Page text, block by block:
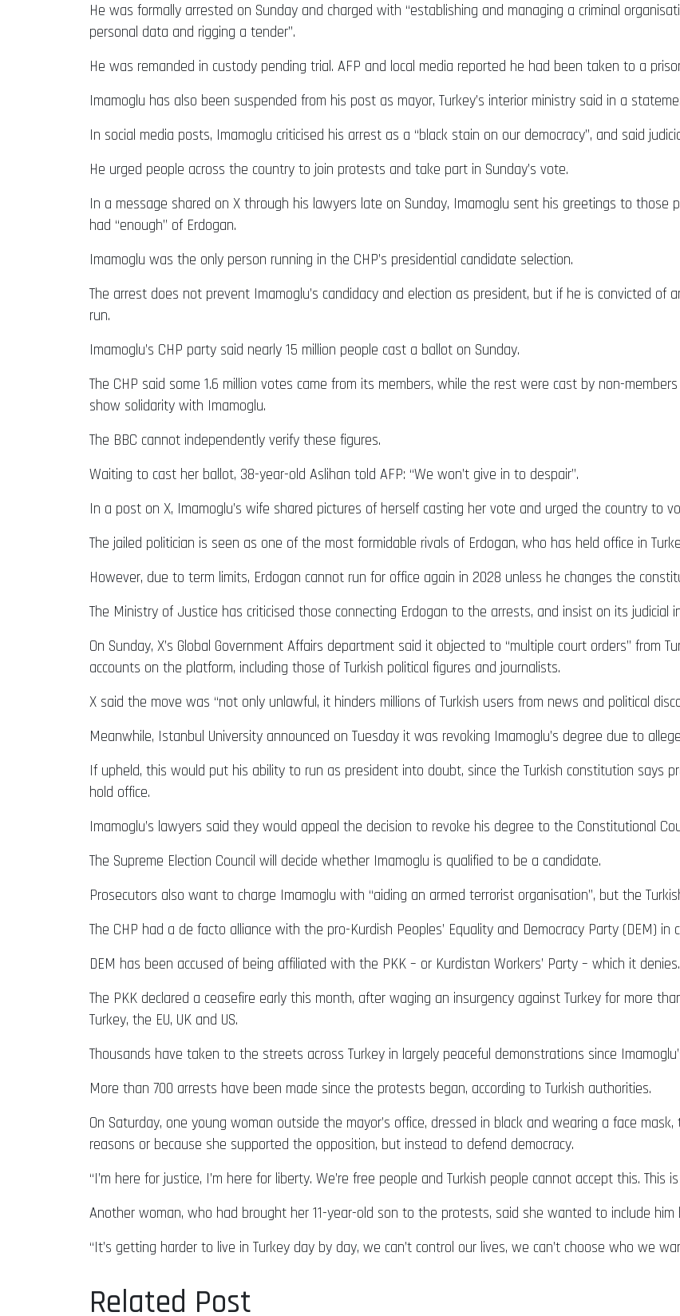
He was formally arrested on Sunday and charged with “establishing and managing a criminal
personal data and rigging a tender”.
He was remanded in custody pending trial. AFP and local media reported he had been taken to a
Imamoglu has also been suspended from his post as mayor, Turkey’s interior ministry said in a
In social media posts, Imamoglu criticised his arrest as a “black stain on our democracy”, and said
He urged people across the country to join protests and take part in Sunday’s vote.
In a message shared on X through his lawyers late on Sunday, Imamoglu sent his greetings to
had “enough” of Erdogan.
Imamoglu was the only person running in the CHP’s presidential candidate selection.
The arrest does not prevent Imamoglu’s candidacy and election as president, but if he is convicted
run.
Imamoglu’s CHP party said nearly 15 million people cast a ballot on Sunday.
The CHP said some 1.6 million votes came from its members, while the rest were cast by non-
show solidarity with Imamoglu.
The BBC cannot independently verify these figures.
Waiting to cast her ballot, 38-year-old Aslihan told AFP: “We won’t give in to despair”.
In a post on X, Imamoglu’s wife shared pictures of herself casting her vote and urged the country to
The jailed politician is seen as one of the most formidable rivals of Erdogan, who has held office in
However, due to term limits, Erdogan cannot run for office again in 2028 unless he changes the
The Ministry of Justice has criticised those connecting Erdogan to the arrests, and insist on its judicial
On Sunday, X’s Global Government Affairs department said it objected to “multiple court orders” from
accounts on the platform, including those of Turkish political figures and journalists.
X said the move was “not only unlawful, it hinders millions of Turkish users from news and political
Meanwhile, Istanbul University announced on Tuesday it was revoking Imamoglu’s degree due to
If upheld, this would put his ability to run as president into doubt, since the Turkish constitution says
hold office.
Imamoglu’s lawyers said they would appeal the decision to revoke his degree to the Constitutional
The Supreme Election Council will decide whether Imamoglu is qualified to be a candidate.
Prosecutors also want to charge Imamoglu with “aiding an armed terrorist organisation”, but the
The CHP had a de facto alliance with the pro-Kurdish Peoples’ Equality and Democracy Party (DEM) in
DEM has been accused of being affiliated with the PKK – or Kurdistan Workers’ Party – which it denies.
The PKK declared a ceasefire early this month, after waging an insurgency against Turkey for more
Turkey, the EU, UK and US.
Thousands have taken to the streets across Turkey in largely peaceful demonstrations since
More than 700 arrests have been made since the protests began, according to Turkish authorities.
On Saturday, one young woman outside the mayor’s office, dressed in black and wearing a face
reasons or because she supported the opposition, but instead to defend democracy.
“I’m here for justice, I’m here for liberty. We’re free people and Turkish people cannot accept this. This
Another woman, who had brought her 11-year-old son to the protests, said she wanted to include
“It’s getting harder to live in Turkey day by day, we can’t control our lives, we can’t choose who we
Related Post